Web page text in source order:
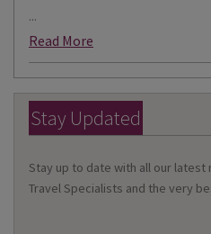
...
Read More
Stay Updated
Stay up to date with all our
Travel Specialists and the very